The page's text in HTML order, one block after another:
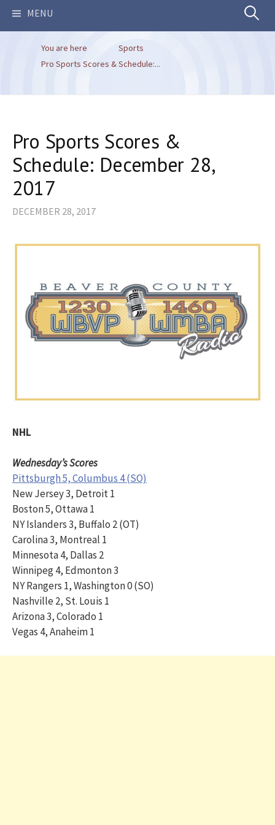
MENU Search
You are here
Sports
Pro Sports Scores & Schedule:...
Pro Sports Scores &
Schedule: December 28,
2017
DECEMBER 28, 2017
NHL
Wednesday’s Scores
Pittsburgh 5, Columbus 4 (SO)
New Jersey 3, Detroit 1
Boston 5, Ottawa 1
NY Islanders 3, Buffalo 2 (OT)
Carolina 3, Montreal 1
Minnesota 4, Dallas 2
Winnipeg 4, Edmonton 3
NY Rangers 1, Washington 0 (SO)
Nashville 2, St. Louis 1
Arizona 3, Colorado 1
Vegas 4, Anaheim 1